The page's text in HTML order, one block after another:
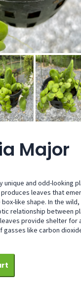
Major
unique and odd-looking
leaves that
like shape. In the
relationship between
provide shelter for
gasses like carbon